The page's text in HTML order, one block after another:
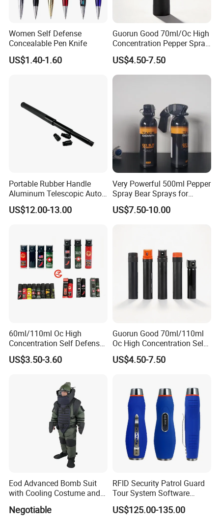
Women Self Defense
Concealable Pen Knife
US$1.40-1.60
Guorun Good 70ml/Oc High
Concentration Pepper Spray
Self Defense
US$4.50-7.50
Portable Rubber Handle
Aluminum Telescopic Auto
Lock Stick
US$12.00-13.00
Very Powerful 500ml Pepper
Spray Bear Sprays for
Outdoor Self Defense
US$7.50-10.00
60ml/110ml Oc High
Concentration Self Defense
Pepper Spray
US$3.50-3.60
Guorun Good 70ml/110ml
Oc High Concentration Self
Defense Pepper Spray
US$4.50-7.50
Eod Advanced Bomb Suit
with Cooling Costume and
Helmet Communication
System
Negotiable
RFID Security Patrol Guard
Tour System Software
Download
US$125.00-135.00